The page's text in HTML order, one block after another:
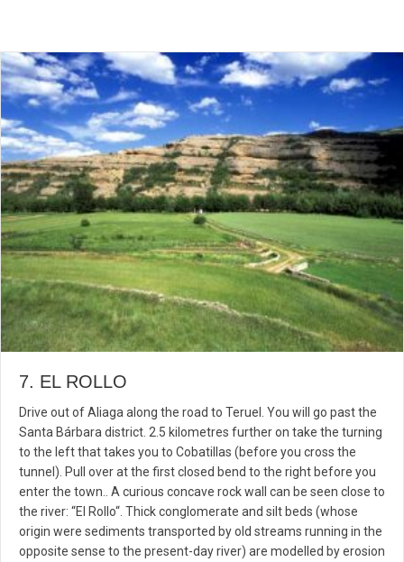
7. EL ROLLO
Drive out of Aliaga along the road to Teruel. You will go past the
Santa Bárbara district. 2.5 kilometres further on take the turning
to the left that takes you to Cobatillas (before you cross the
tunnel). Pull over at the first closed bend to the right before you
enter the town.. A curious concave rock wall can be seen close to
the river: “El Rollo“. Thick conglomerate and silt beds (whose
origin were sediments transported by old streams running in the
opposite sense to the present-day river) are modelled by erosion